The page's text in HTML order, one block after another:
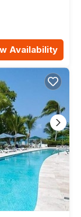
Availability